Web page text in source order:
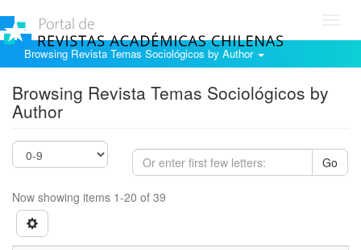
Browsing Revista Temas Sociológicos by Author
Browsing Revista Temas Sociológicos by
Author
Go
Now showing items 1-20 of 39